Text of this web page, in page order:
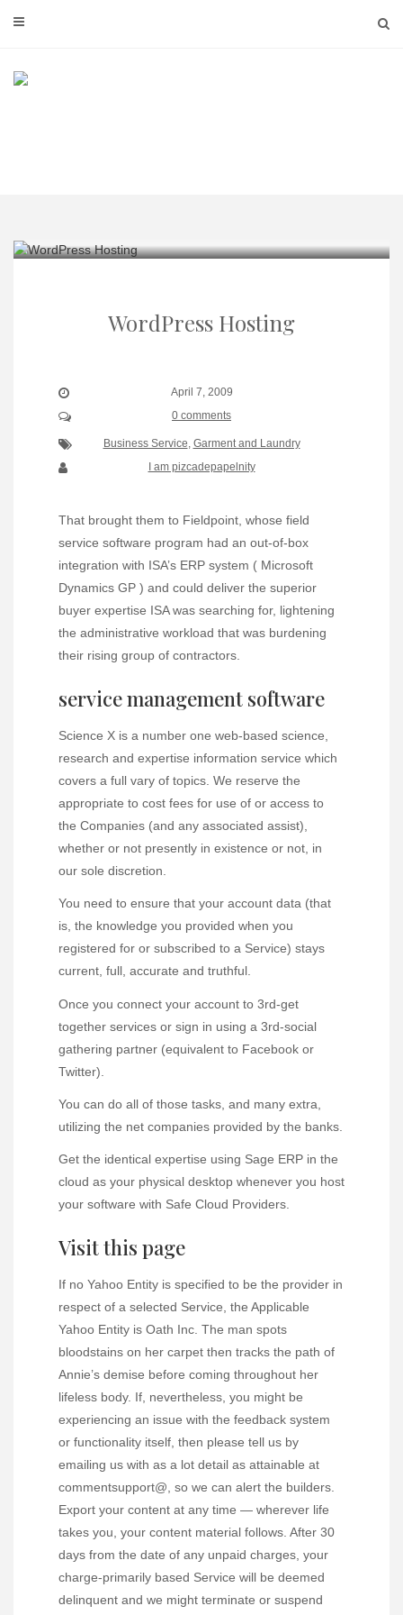
WordPress Hosting
April 7, 2009
0 comments
Business Service, Garment and Laundry
I am pizcadepapelnity
That brought them to Fieldpoint, whose field
service software program had an out-of-box
integration with ISA’s ERP system ( Microsoft
Dynamics GP ) and could deliver the superior
buyer expertise ISA was searching for, lightening
the administrative workload that was burdening
their rising group of contractors.
service management software
Science X is a number one web-based science,
research and expertise information service which
covers a full vary of topics. We reserve the
appropriate to cost fees for use of or access to
the Companies (and any associated assist),
whether or not presently in existence or not, in
our sole discretion.
You need to ensure that your account data (that
is, the knowledge you provided when you
registered for or subscribed to a Service) stays
current, full, accurate and truthful.
Once you connect your account to 3rd-get
together services or sign in using a 3rd-social
gathering partner (equivalent to Facebook or
Twitter).
You can do all of those tasks, and many extra,
utilizing the net companies provided by the banks.
Get the identical expertise using Sage ERP in the
cloud as your physical desktop whenever you host
your software with Safe Cloud Providers.
Visit this page
If no Yahoo Entity is specified to be the provider in
respect of a selected Service, the Applicable
Yahoo Entity is Oath Inc. The man spots
bloodstains on her carpet then tracks the path of
Annie’s demise before coming throughout her
lifeless body. If, nevertheless, you might be
experiencing an issue with the feedback system
or functionality itself, then please tell us by
emailing us with as a lot detail as attainable at
commentsupport@, so we can alert the builders.
Export your content at any time — wherever life
takes you, your content material follows. After 30
days from the date of any unpaid charges, your
charge-primarily based Service will be deemed
delinquent and we might terminate or suspend